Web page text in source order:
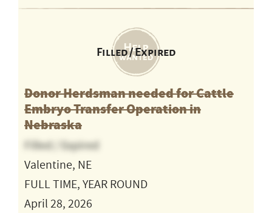
Filled / Expired
Donor Herdsman needed for Cattle
Embryo Transfer Operation in
Nebraska
Filled / Expired
Valentine, NE
FULL TIME, YEAR ROUND
April 28, 2026